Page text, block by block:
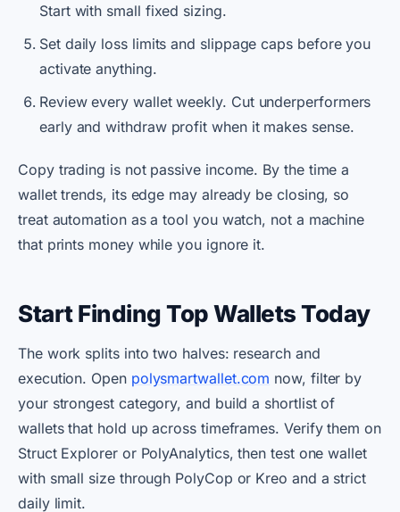
Start with small fixed sizing.
Set daily loss limits and slippage caps before you
activate anything.
Review every wallet weekly. Cut underperformers
early and withdraw profit when it makes sense.
Copy trading is not passive income. By the time a
wallet trends, its edge may already be closing, so
treat automation as a tool you watch, not a machine
that prints money while you ignore it.
Start Finding Top Wallets Today
The work splits into two halves: research and
execution. Open polysmartwallet.com now, filter by
your strongest category, and build a shortlist of
wallets that hold up across timeframes. Verify them on
Struct Explorer or PolyAnalytics, then test one wallet
with small size through PolyCop or Kreo and a strict
daily limit.